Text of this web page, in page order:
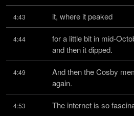
4:43 it, where it peaked
4:44
for a little bit in mid-
and then it dipped.
4:49
And then the Cosby
again.
4:53 The internet is so